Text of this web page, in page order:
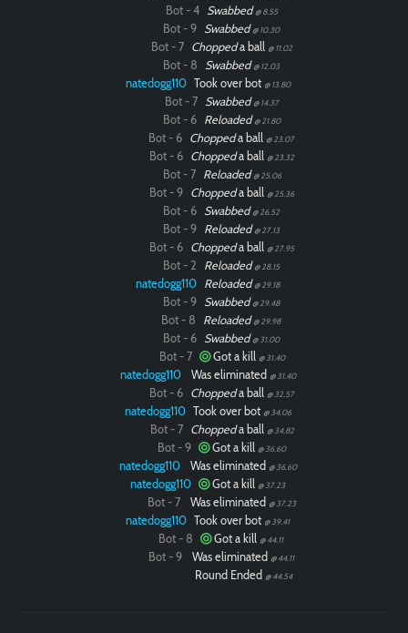
Bot - 4 Swabbed @ 8.55
Bot - 9 Swabbed @ 10.30
Bot - 7 Choppeda ball @ 11.02
Bot - 8 Swabbed @ 12.03
natedogg110 Took over bot @ 13.80
Bot - 7 Swabbed @ 14.37
Bot - 6 Reloaded @ 21.80
Bot - 6 Choppeda ball @ 23.07
Bot - 6 Choppeda ball @ 23.32
Bot - 7 Reloaded @ 25.06
Bot - 9 Choppeda ball @ 25.36
Bot - 6 Swabbed @ 26.52
Bot - 9 Reloaded @ 27.13
Bot - 6 Choppeda ball @ 27.95
Bot - 2 Reloaded @ 28.15
natedogg110 Reloaded @ 29.18
Bot - 9 Swabbed @ 29.48
Bot - 8 Reloaded @ 29.98
Bot - 6 Swabbed @ 31.00
Bot - 7 Got a kill @ 31.40
natedogg110 Was eliminated @ 31.40
Bot - 6 Choppeda ball @ 32.57
natedogg110 Took over bot @ 34.06
Bot - 7 Choppeda ball @ 34.82
Bot - 9 Got a kill @ 36.60
natedogg110 Was eliminated @ 36.60
natedogg110 Got a kill @ 37.23
Bot - 7 Was eliminated @ 37.23
natedogg110 Took over bot @ 39.41
Bot - 8 Got a kill @ 44.11
Bot - 9 Was eliminated @ 44.11
Round Ended @ 44.54